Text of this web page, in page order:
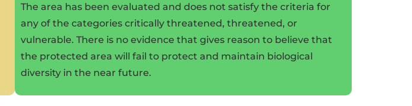
The area has been evaluated and does not satisfy the criteria for
any of the categories critically threatened, threatened, or
vulnerable. There is no evidence that gives reason to believe that
the protected area will fail to protect and maintain biological
diversity in the near future.